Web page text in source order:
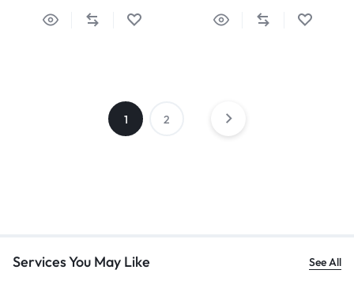
1 2
Services You May Like See All